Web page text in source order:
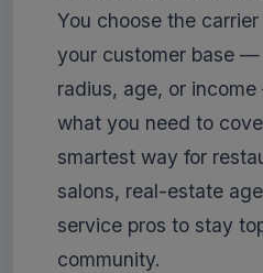
You choose the
your customer base
radius, age, or
what you need to
smartest way for
salons, real-estate
service pros to stay
community.